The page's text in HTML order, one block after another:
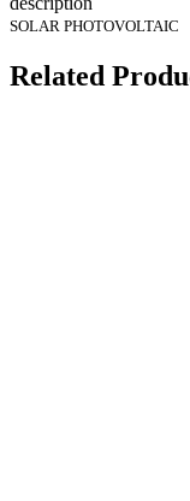
SOLAR PHOTOVOLTAIC
Related